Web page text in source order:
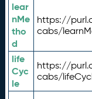
lear
nMe
tho
d
https://
cabs/
life
Cyc
le
https://
cabs/